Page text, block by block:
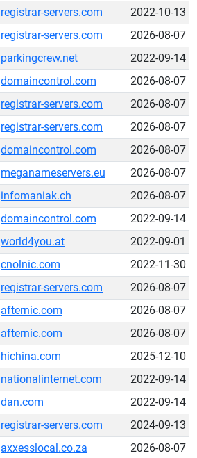
registrar-servers.com
2022-10-13
registrar-servers.com
2026-08-07
parkingcrew.net
2022-09-14
domaincontrol.com
2026-08-07
registrar-servers.com
2026-08-07
registrar-servers.com
2026-08-07
domaincontrol.com
2026-08-07
meganameservers.eu
2026-08-07
infomaniak.ch
2026-08-07
domaincontrol.com
2022-09-14
world4you.at
2022-09-01
cnolnic.com
2022-11-30
registrar-servers.com
2026-08-07
afternic.com
2026-08-07
afternic.com
2026-08-07
hichina.com
2025-12-10
nationalinternet.com
2022-09-14
dan.com
2022-09-14
registrar-servers.com
2024-09-13
axxesslocal.co.za
2026-08-07